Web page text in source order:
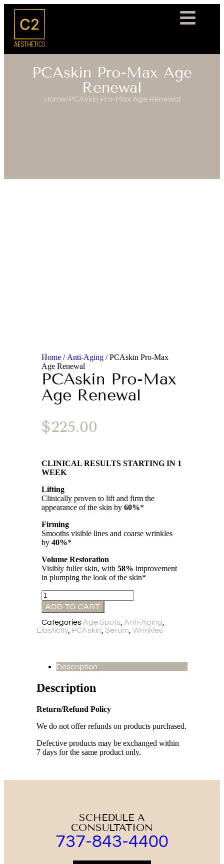
PCAskin Pro-Max Age
Renewal
Home/PCAskin Pro-Max Age Renewal
Home/ Anti-Aging/ PCAskin Pro-Max
Age Renewal
PCAskin Pro-Max
Age Renewal
$225.00
CLINICAL RESULTS STARTING IN 1
WEEK
Lifting
Clinically proven to lift and firm the
appearance of the skin by 60%*
Firming
Smooths visible lines and coarse wrinkles
by 40%*
Volume Restoration
Visibly fuller skin, with 58% improvement
in plumping the look of the skin*
ADD TO CART
Categories Age Spots Anti-Aging
Elasticity, PCAskin Serum Wrinkles
Description
Description
Return/Refund Policy
We do not offer refunds on products purchased.
Defective products may be exchanged within
7 days for the same product only.
SCHEDULE A
CONSULTATION
737-843-4400